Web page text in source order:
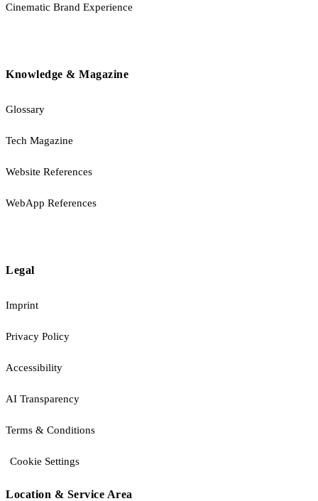
Cinematic Brand Experience
Knowledge & Magazine
Glossary
Tech Magazine
Website References
WebApp References
Legal
Imprint
Privacy Policy
Accessibility
AI Transparency
Terms & Conditions
Cookie Settings
Location & Service Area